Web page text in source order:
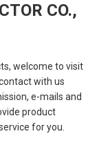
CO.,
welcome to visit
with us
e-mails and
product
for you.